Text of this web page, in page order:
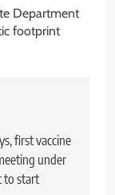
Department
footprint
first vaccine
under
to start